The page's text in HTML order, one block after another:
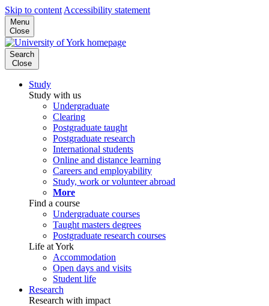
Skip to content Accessibility statement
Menu
Close
Search
Close
Study
Study with us
Undergraduate
Clearing
Postgraduate taught
Postgraduate research
International students
Online and distance learning
Careers and employability
Study, work or volunteer abroad
More
Find a course
Undergraduate courses
Taught masters degrees
Postgraduate research courses
Life at York
Accommodation
Open days and visits
Student life
Research
Research with impact